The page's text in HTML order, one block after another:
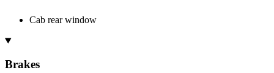
Cab rear window
Brakes